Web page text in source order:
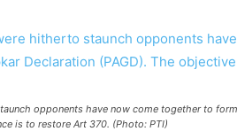
opponents have now come together to
is to restore Art 370. (Photo: PTI)